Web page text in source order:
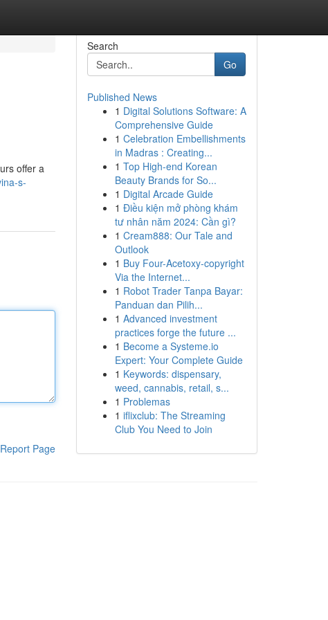
offer a
s-
Report Page
Search
Go
Published News
1 Digital Solutions Software: A
Comprehensive Guide
1 Celebration Embellishments
in Madras : Creating...
1 Top High-end Korean
Beauty Brands for So...
1 Digital Arcade Guide
1 Điều kiện mở phòng khám
tư nhân năm 2024: Cần gì?
1 Cream888: Our Tale and
Outlook
1 Buy Four-Acetoxy-copyright
Via the Internet...
1 Robot Trader Tanpa Bayar:
Panduan dan Pilih...
1 Advanced investment
practices forge the future ...
1 Become a Systeme.io
Expert: Your Complete Guide
1 Keywords: dispensary,
weed, cannabis, retail, s...
1 Problemas
1 iflixclub: The Streaming
Club You Need to Join